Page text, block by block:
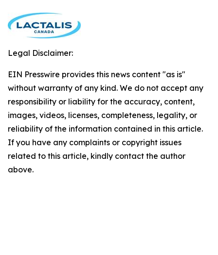
Legal Disclaimer:
EIN Presswire provides this news content "as is"
without warranty of any kind. We do not accept any
responsibility or liability for the accuracy, content,
images, videos, licenses, completeness, legality, or
reliability of the information contained in this article.
If you have any complaints or copyright issues
related to this article, kindly contact the author
above.